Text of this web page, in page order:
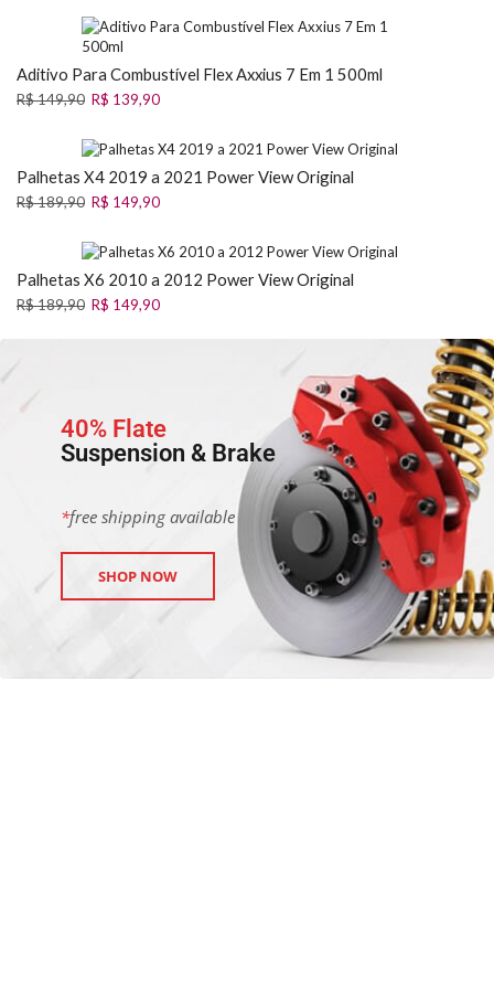
Aditivo Para Combustível Flex Axxius 7 Em 1 500ml
R$149,90 R$ 139,90
Palhetas X4 2019 a 2021 Power View Original
R$189,90 R$ 149,90
Palhetas X6 2010 a 2012 Power View Original
R$189,90 R$ 149,90
40% Flate
Suspension & Brake
*free shipping available
SHOP NOW